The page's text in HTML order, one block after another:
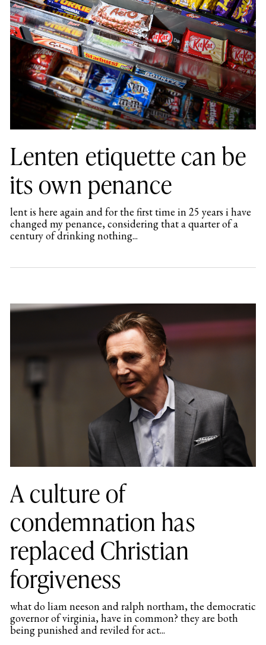
Lenten etiquette can be
its own penance
lent is here again and for the first time in 25 years i have
changed my penance, considering that a quarter of a
century of drinking nothing...
A culture of
condemnation has
replaced Christian
forgiveness
what do liam neeson and ralph northam, the democratic
governor of virginia, have in common? they are both
being punished and reviled for act...